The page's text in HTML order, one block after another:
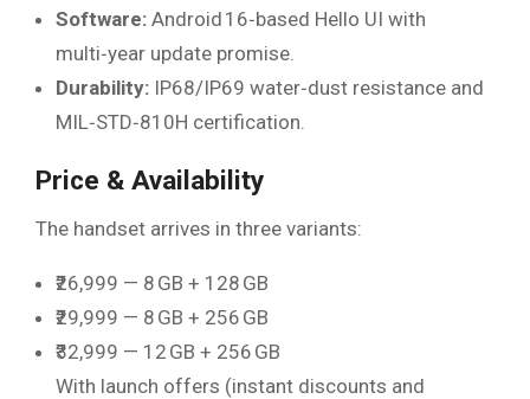
Software: Android 16‑based Hello UI with
multi‑year update promise.
Durability: IP68/IP69 water‑dust resistance and
MIL‑STD‑810H certification.
Price & Availability
The handset arrives in three variants:
₹26,999 — 8 GB + 128 GB
₹29,999 — 8 GB + 256 GB
₹32,999 — 12 GB + 256 GB
With launch offers (instant discounts and